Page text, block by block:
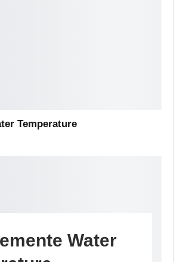
Temperature
Water